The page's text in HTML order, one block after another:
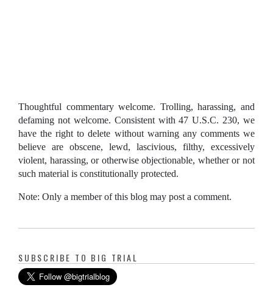
Thoughtful commentary welcome. Trolling, harassing, and
defaming not welcome. Consistent with 47 U.S.C. 230, we
have the right to delete without warning any comments we
believe are obscene, lewd, lascivious, filthy, excessively
violent, harassing, or otherwise objectionable, whether or not
such material is constitutionally protected.
Note: Only a member of this blog may post a comment.
SUBSCRIBE TO BIG TRIAL